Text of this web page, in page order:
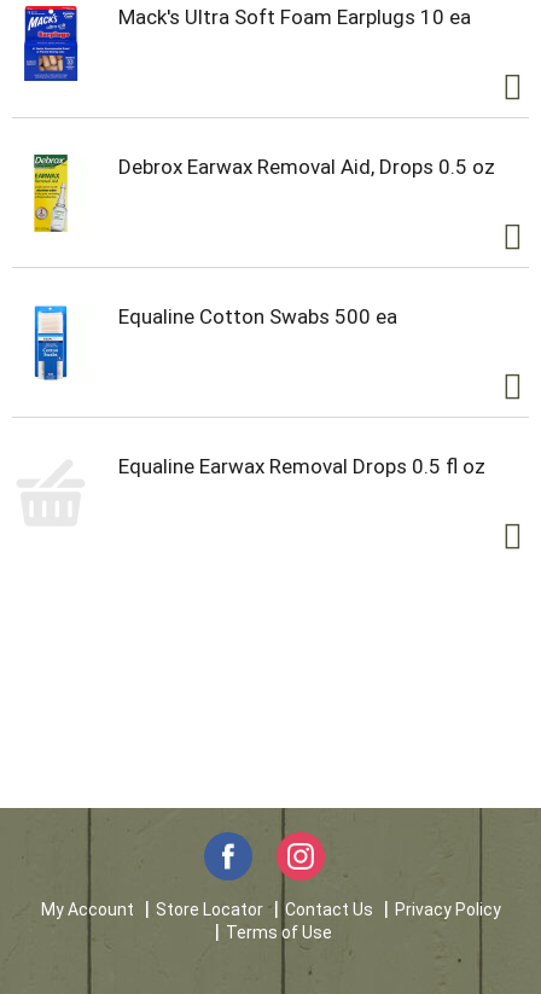
Mack's Ultra Soft Foam Earplugs 10 ea
Debrox Earwax Removal Aid, Drops 0.5 oz
Equaline Cotton Swabs 500 ea
Equaline Earwax Removal Drops 0.5 fl oz
My Account Store Locator Contact Us
Privacy Policy
Terms of Use